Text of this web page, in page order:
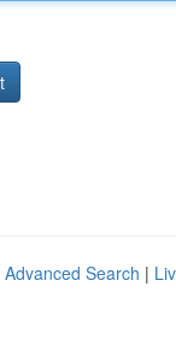
Advanced Search |